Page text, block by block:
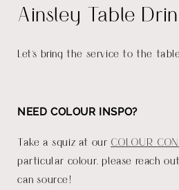
inAinsley Table
Let's bring the service to the table.
NEED COLOUR INSPO?
Take a squiz at our COLOUR
particular colour, please reach
can source!